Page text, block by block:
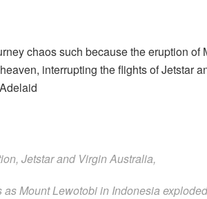
chaos such because the eruption of
interrupting the flights of Jetstar
Mount Lewotobi in Indonesia